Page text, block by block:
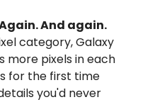
And again.
category, Galaxy
more pixels in each
for the first time
you'd never